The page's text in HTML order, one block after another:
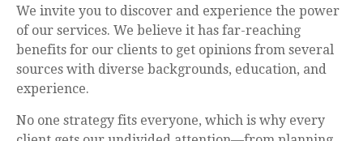
We invite you to discover and experience the power
of our services. We believe it has far-reaching
benefits for our clients to get opinions from several
sources with diverse backgrounds, education, and
experience.
No one strategy fits everyone, which is why every